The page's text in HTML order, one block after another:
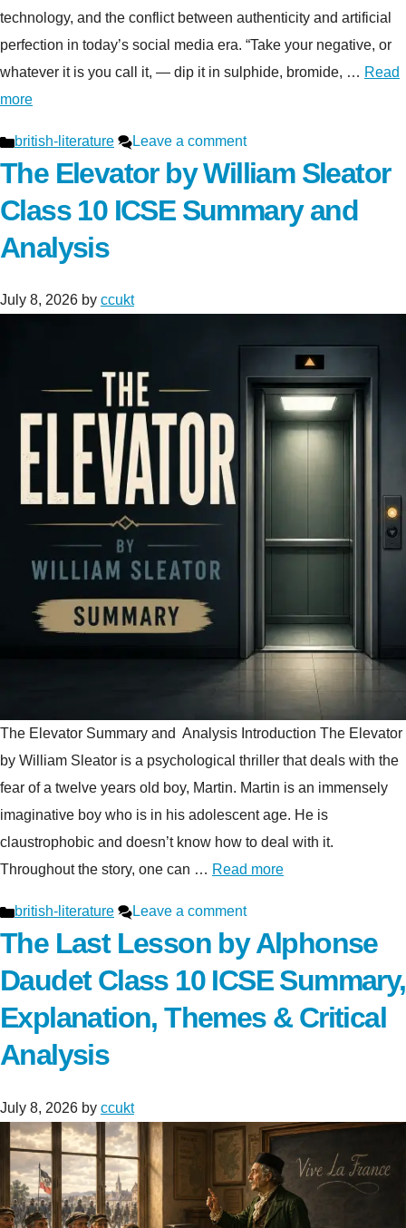
technology, and the conflict between authenticity and artificial
perfection in today’s social media era. “Take your negative, or
whatever it is you call it, — dip it in sulphide, bromide, … Read
more
Categories
british-literature Leave a comment
The Elevator by William Sleator
Class 10 ICSE Summary and
Analysis
July 8, 2026 by ccukt
The Elevator Summary and Analysis Introduction The Elevator
by William Sleator is a psychological thriller that deals with the
fear of a twelve years old boy, Martin. Martin is an immensely
imaginative boy who is in his adolescent age. He is
claustrophobic and doesn’t know how to deal with it.
Throughout the story, one can … Read more
Categories
british-literature Leave a comment
The Last Lesson by Alphonse
Daudet Class 10 ICSE Summary,
Explanation, Themes & Critical
Analysis
July 8, 2026 by ccukt